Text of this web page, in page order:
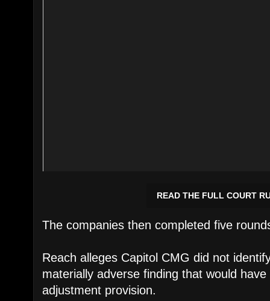
READ THE FULL COURT
The companies then completed five
Reach alleges Capitol CMG did not
materially adverse finding that would
adjustment provision.